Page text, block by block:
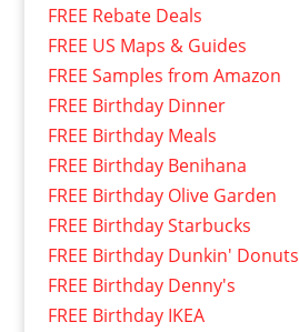
FREE Rebate Deals
FREE US Maps & Guides
FREE Samples from Amazon
FREE Birthday Dinner
FREE Birthday Meals
FREE Birthday Benihana
FREE Birthday Olive Garden
FREE Birthday Starbucks
FREE Birthday Dunkin' Donuts
FREE Birthday Denny's
FREE Birthday IKEA